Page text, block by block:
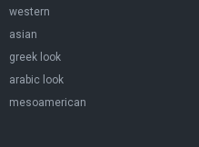
western
asian
greek look
arabic look
mesoamerican